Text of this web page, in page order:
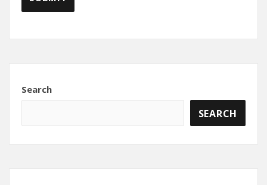
Search
SEARCH